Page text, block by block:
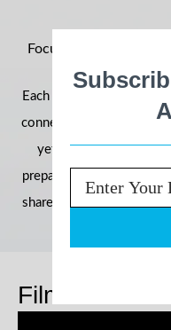
Focus on Ability
Each year, the festival
connection—and 2026 is
yet. With filmmakers,
preparing their entries,
share stories that
Films